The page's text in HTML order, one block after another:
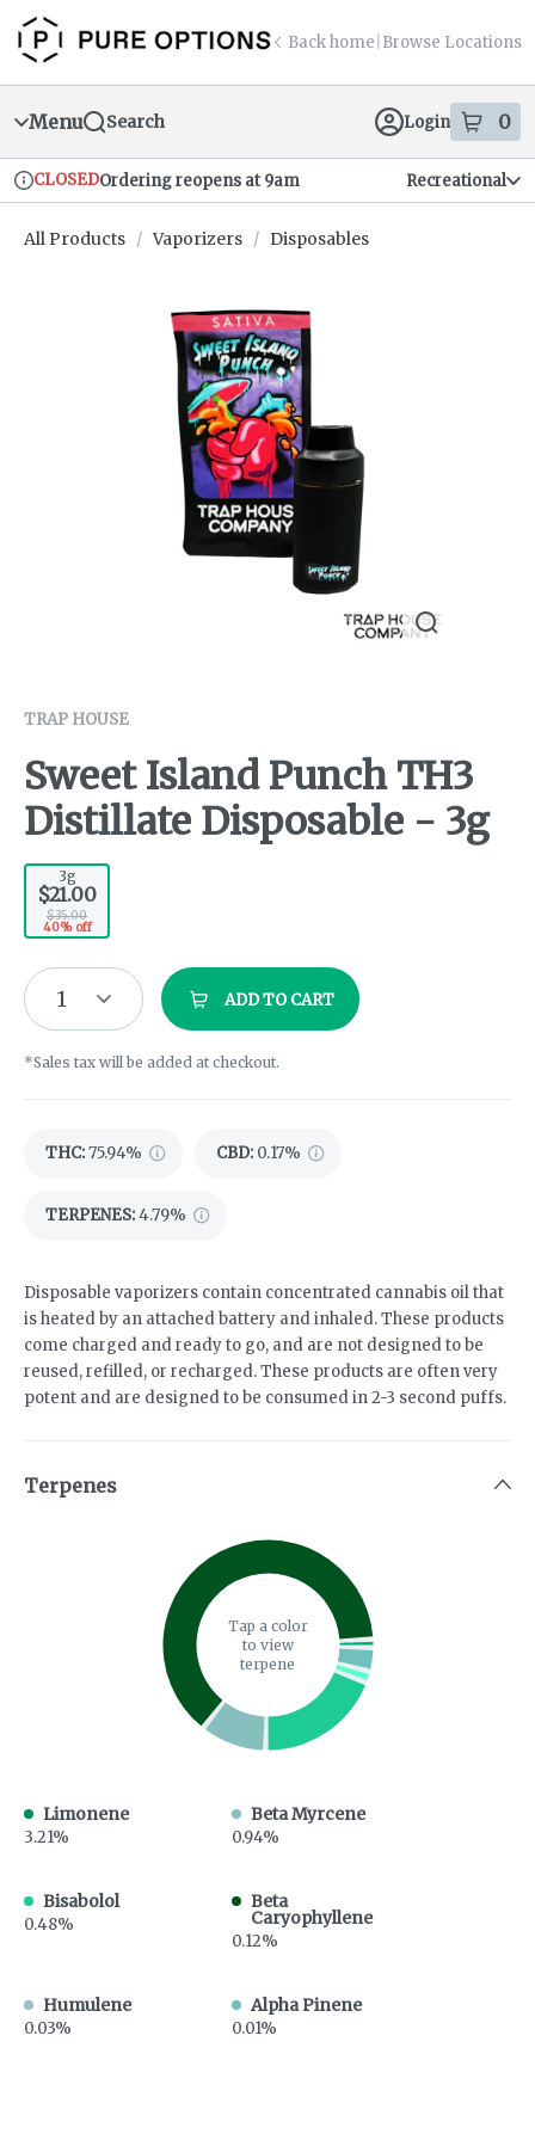
Skip
Navigation
return to dispensary home page
Back home Browse Locations
Menu Search Login 0
items
Dispensary Info
CLOSEDOrdering reopens at 9am Recreational
All Products / Vaporizers / Disposables
TRAP HOUSE
Sweet Island Punch TH3
Distillate Disposable - 3g
3g
$21.00
$35.00
40% off
1 ADD TO CART
*Sales tax will be added at checkout.
THC:75.94% CBD: 0.17%
TERPENES:4.79%
Disposable vaporizers contain concentrated cannabis oil that
is heated by an attached battery and inhaled. These products
come charged and ready to go, and are not designed to be
reused, refilled, or recharged. These products are often very
potent and are designed to be consumed in 2-3 second puffs.
Terpenes
Tap a color
to view
terpene
Limonene
3.21%
Beta Myrcene
0.94%
Bisabolol
0.48%
Beta
Caryophyllene
0.12%
Humulene
0.03%
Alpha Pinene
0.01%